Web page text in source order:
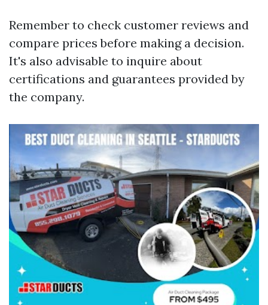
Remember to check customer reviews and
compare prices before making a decision.
It's also advisable to inquire about
certifications and guarantees provided by
the company.